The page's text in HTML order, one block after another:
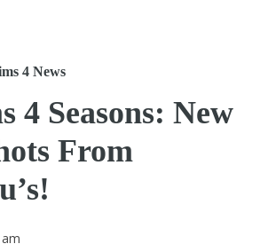
4 News
4 Seasons: New
From